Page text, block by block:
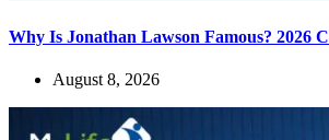
Why Is Jonathan Lawson Famous? 2026
August 8, 2026